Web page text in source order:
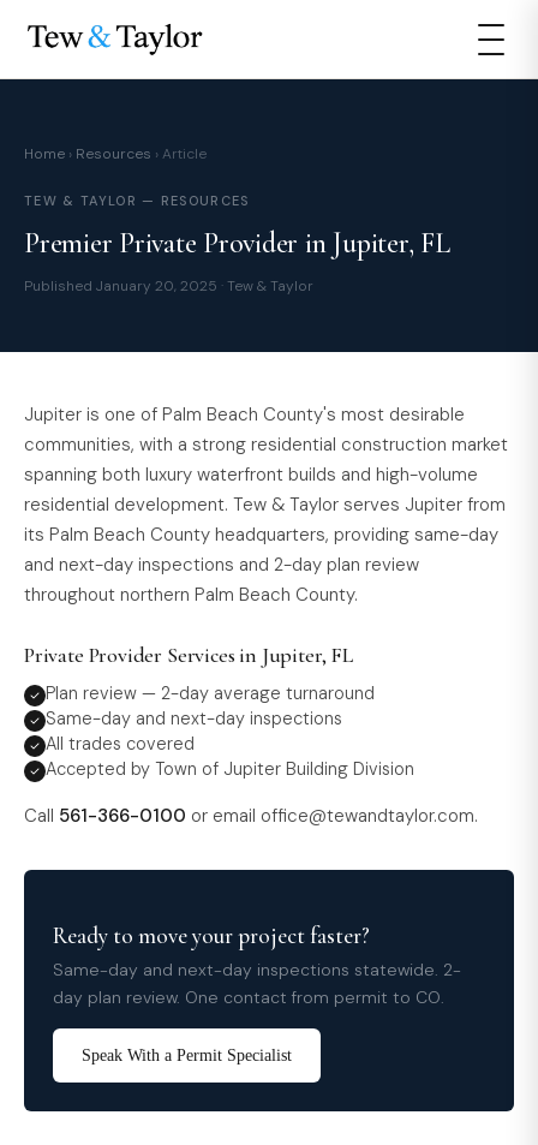
Home › Resources › Article
TEW & TAYLOR — RESOURCES
Premier Private Provider in Jupiter, FL
Published January 20, 2025 · Tew & Taylor
Jupiter is one of Palm Beach County's most desirable
communities, with a strong residential construction market
spanning both luxury waterfront builds and high-volume
residential development. Tew & Taylor serves Jupiter from
its Palm Beach County headquarters, providing same-day
and next-day inspections and 2-day plan review
throughout northern Palm Beach County.
Private Provider Services in Jupiter, FL
Plan review — 2-day average turnaround
Same-day and next-day inspections
All trades covered
Accepted by Town of Jupiter Building Division
Call 561-366-0100 or email office@tewandtaylor.com.
Ready to move your project faster?
Same-day and next-day inspections statewide. 2-
day plan review. One contact from permit to CO.
Speak With a Permit Specialist